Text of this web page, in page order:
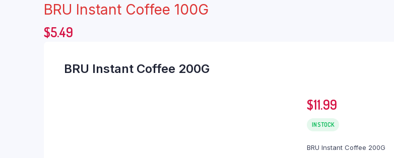
BRU Instant Coffee 100G
$5.49
BRU Instant Coffee 200G
$11.99
IN STOCK
BRU Instant Coffee 200G